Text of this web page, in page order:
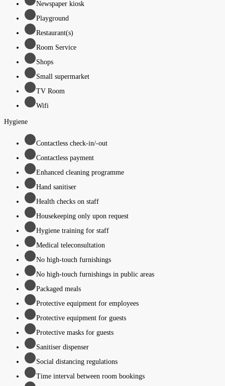
Newspaper kiosk
Playground
Restaurant(s)
Room Service
Shops
Small supermarket
TV Room
Wifi
Hygiene
Contactless check-in/-out
Contactless payment
Enhanced cleaning programme
Hand sanitiser
Health checks on staff
Housekeeping only upon request
Hygiene training for staff
Medical teleconsultation
No high-touch furnishings
No high-touch furnishings in public areas
Packaged meals
Protective equipment for employees
Protective equipment for guests
Protective masks for guests
Sanitiser dispenser
Social distancing regulations
Time interval between room bookings